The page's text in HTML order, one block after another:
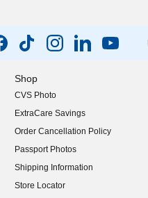
Shop
CVS Photo
ExtraCare Savings
Order Cancellation Policy
Passport Photos
Shipping Information
Store Locator